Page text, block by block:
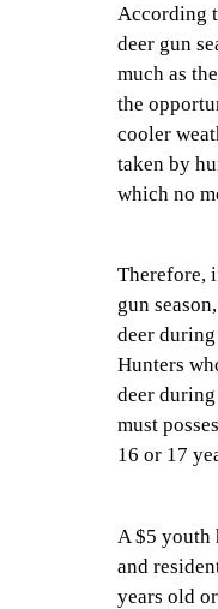
According
deer gun
much as
the
cooler
taken by
which no
Therefore,
gun
deer
Hunters
deer
must
16 or 17
A $5 youth
and
years old